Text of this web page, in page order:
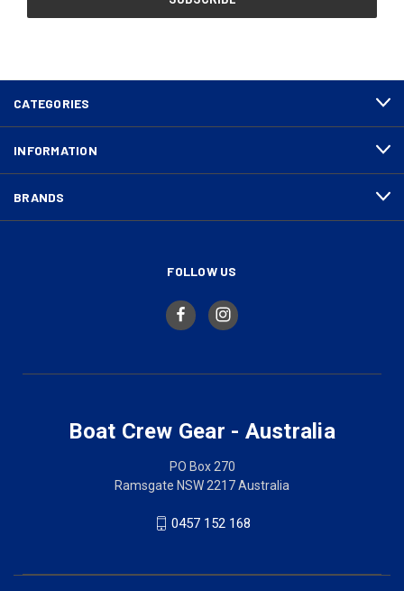
CATEGORIES
INFORMATION
BRANDS
FOLLOW US
Boat Crew Gear - Australia
PO Box 270
Ramsgate NSW 2217 Australia
0457 152 168